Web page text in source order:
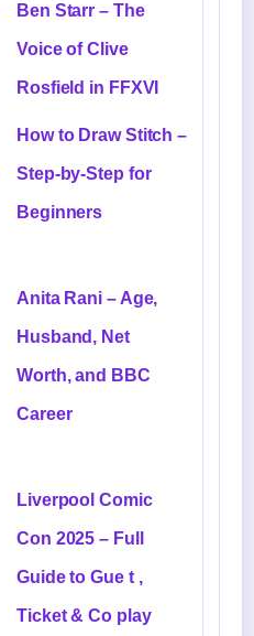
Ben Starr – The
Voice of Clive
Rosfield in FFXVI
How to Draw Stitch –
Step-by-Step for
Beginners
Anita Rani – Age,
Husband, Net
Worth, and BBC
Career
Liverpool Comic
Con 2025 – Full
Guide to Gue t ,
Ticket & Co play